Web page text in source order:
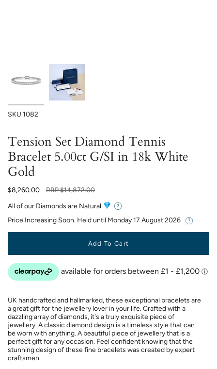
SKU 1082
Tension Set Diamond Tennis
Bracelet 5.00ct G/SI in 18k White
Gold
$8,260.00
Regular
RRP$14,872.00
All of our Diamonds are Natural
Price Increasing Soon. Held until Monday 17 August 2026
Add To Cart
UK handcrafted and hallmarked, these exceptional bracelets are
a great gift for the jewellery lover in your life. Crafted with a
dazzling array of diamonds, it's a truly exquisite piece of
jewellery. A classic diamond design is a timeless style that can
be worn with anything. A beautiful piece of jewellery that is a
perfect gift for any occasion. Feel confident knowing that the
stunning design of these fine bracelets was created by expert
craftsmen.